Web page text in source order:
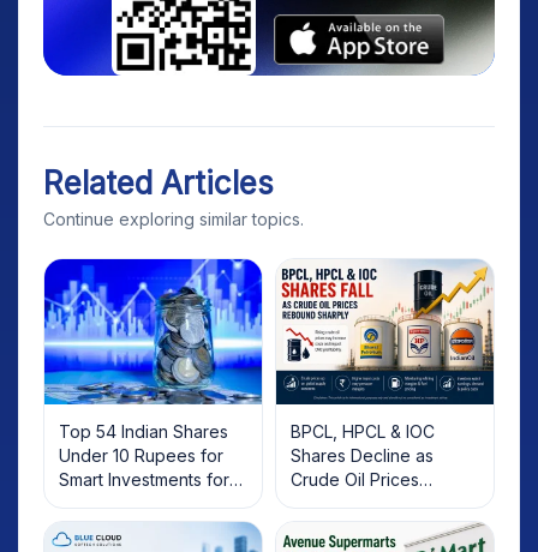
Related Articles
Continue exploring similar topics.
Top 54 Indian Shares
Under 10 Rupees for
Smart Investments for
2025
BPCL, HPCL & IOC
Shares Decline as
Crude Oil Prices
Rebound: What
Investors Should Know